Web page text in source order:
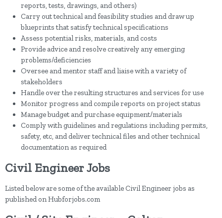
reports, tests, drawings, and others)
Carry out technical and feasibility studies and draw up
blueprints that satisfy technical specifications
Assess potential risks, materials, and costs
Provide advice and resolve creatively any emerging
problems/deficiencies
Oversee and mentor staff and liaise with a variety of
stakeholders
Handle over the resulting structures and services for use
Monitor progress and compile reports on project status
Manage budget and purchase equipment/materials
Comply with guidelines and regulations including permits,
safety, etc, and deliver technical files and other technical
documentation as required
Civil Engineer Jobs
Listed below are some of the available Civil Engineer jobs as
published on Hubforjobs.com